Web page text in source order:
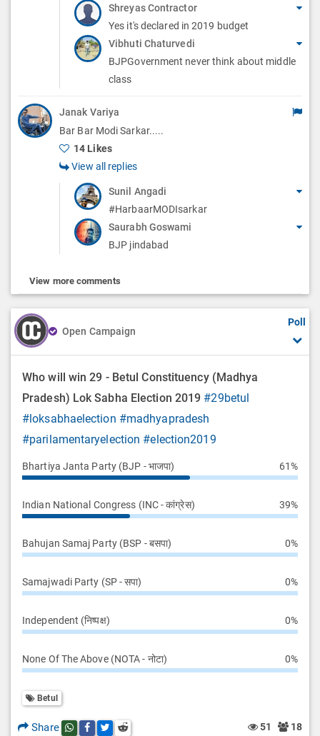
Shreyas Contractor
Yes it's declared in 2019 budget
Vibhuti Chaturvedi
BJPGovernment never think about middle
class
Janak Variya
Bar Bar Modi Sarkar.....
14 Likes
View all replies
Sunil Angadi
#HarbaarMODIsarkar
Saurabh Goswami
BJP jindabad
View more comments
Open Campaign
Poll
Who will win 29 - Betul Constituency (Madhya
Pradesh) Lok Sabha Election 2019 #29betul
#loksabhaelection #madhyapradesh
#parilamentaryelection #election2019
Bhartiya Janta Party (BJP - भाजपा) 61%
Indian National Congress (INC - कांग्रेस) 39%
Bahujan Samaj Party (BSP - बसपा) 0%
Samajwadi Party (SP - सपा) 0%
Independent (निष्पक्ष) 0%
None Of The Above (NOTA - नोटा) 0%
Betul
Share Share this post on whatsapp
Share this post on Facebook
Share this post on Twitter
Share this post on Reddit 51 18